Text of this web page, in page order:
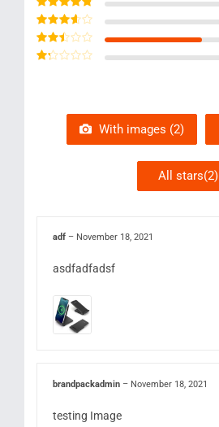
Rated4out
of 5
Rated3
out of 5
Rated
With images (2)
All stars(2)
adf – November 18, 2021
asdfadfadsf
brandpackadmin – November 18, 2021
testing Image